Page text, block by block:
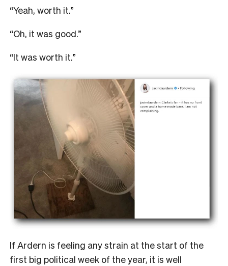
“Yeah, worth it.”
“Oh, it was good.”
“It was worth it.”
If Ardern is feeling any strain at the start of the
first big political week of the year, it is well